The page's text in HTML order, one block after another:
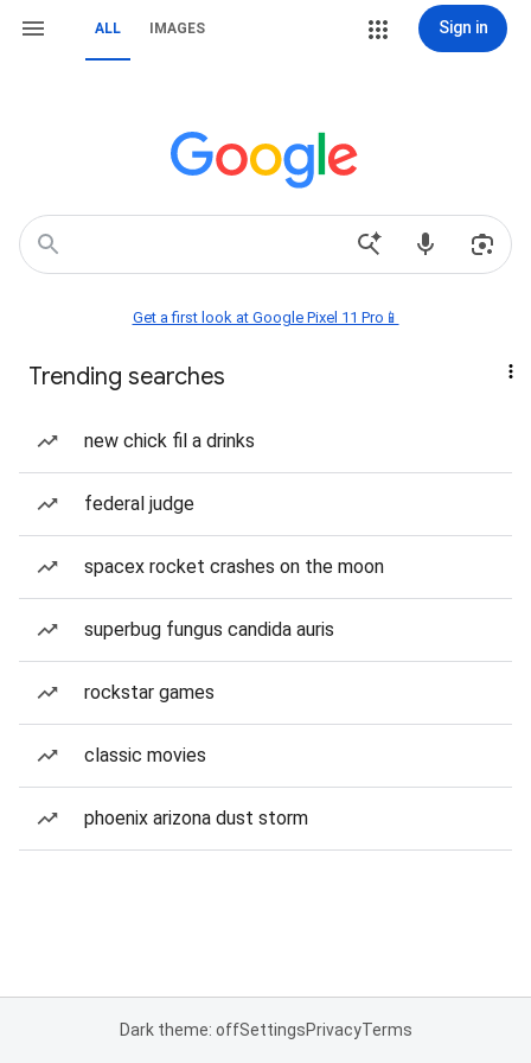
ALL IMAGES Sign in
Get a first look at Google Pixel 11 Pro📱
Trending searches
new chick fil a drinks
federal judge
spacex rocket crashes on the moon
superbug fungus candida auris
rockstar games
classic movies
phoenix arizona dust storm
Dark theme: offSettingsPrivacyTerms